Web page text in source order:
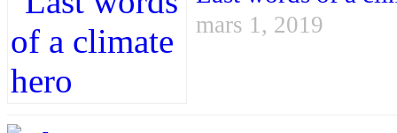
mars 1, 2019